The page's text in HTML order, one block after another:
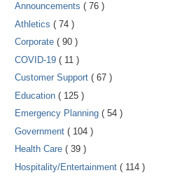
Announcements ( 76 )
Athletics ( 74 )
Corporate ( 90 )
COVID-19 ( 11 )
Customer Support ( 67 )
Education ( 125 )
Emergency Planning ( 54 )
Government ( 104 )
Health Care ( 39 )
Hospitality/Entertainment ( 114 )